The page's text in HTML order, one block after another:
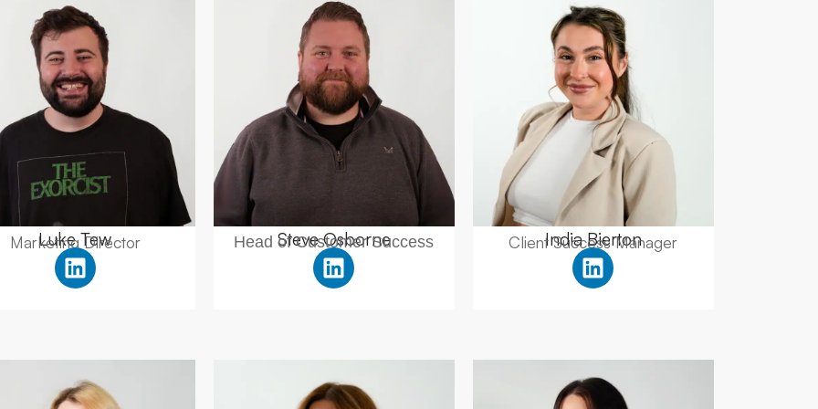
Luke Tew
Marketing Director Steve Osborne
Head of Customer Success India Bierton
Client Success Manager